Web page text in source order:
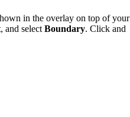
in the overlay on top of your
, and select Boundary. Click and